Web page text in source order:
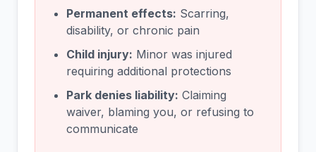
Permanent effects: Scarring,
disability, or chronic pain
Child injury: Minor was injured
requiring additional protections
Park denies liability: Claiming
waiver, blaming you, or refusing to
communicate